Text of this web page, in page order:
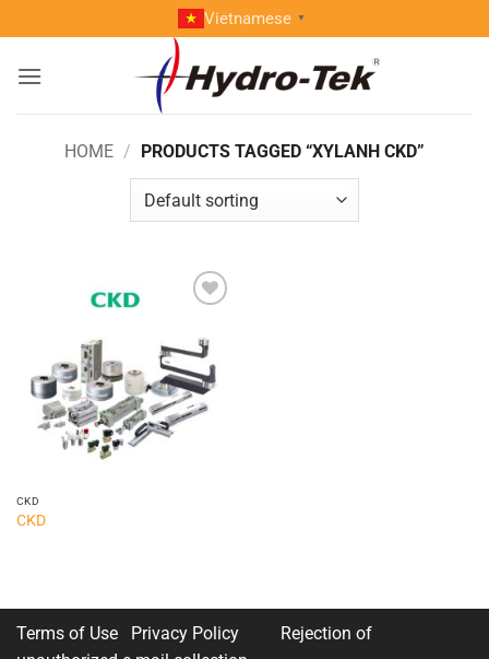
to
content
Vietnamese ▼
HOME / PRODUCTS TAGGED “XYLANH CKD”
wishlist
CKD
CKD
Terms of Use Privacy Policy
Rejection of